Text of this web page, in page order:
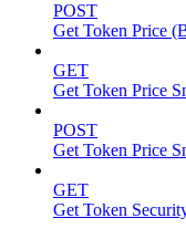
POST
Get Token Price
GET
Get Token Price
POST
Get Token Price
GET
Get Token